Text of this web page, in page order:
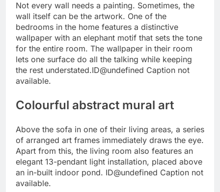
Not every wall needs a painting. Sometimes, the
wall itself can be the artwork. One of the
bedrooms in the home features a distinctive
wallpaper with an elephant motif that sets the tone
for the entire room. The wallpaper in their room
lets one surface do all the talking while keeping
the rest understated.ID@undefined Caption not
available.
Colourful abstract mural art
Above the sofa in one of their living areas, a series
of arranged art frames immediately draws the eye.
Apart from this, the living room also features an
elegant 13-pendant light installation, placed above
an in-built indoor pond. ID@undefined Caption not
available.